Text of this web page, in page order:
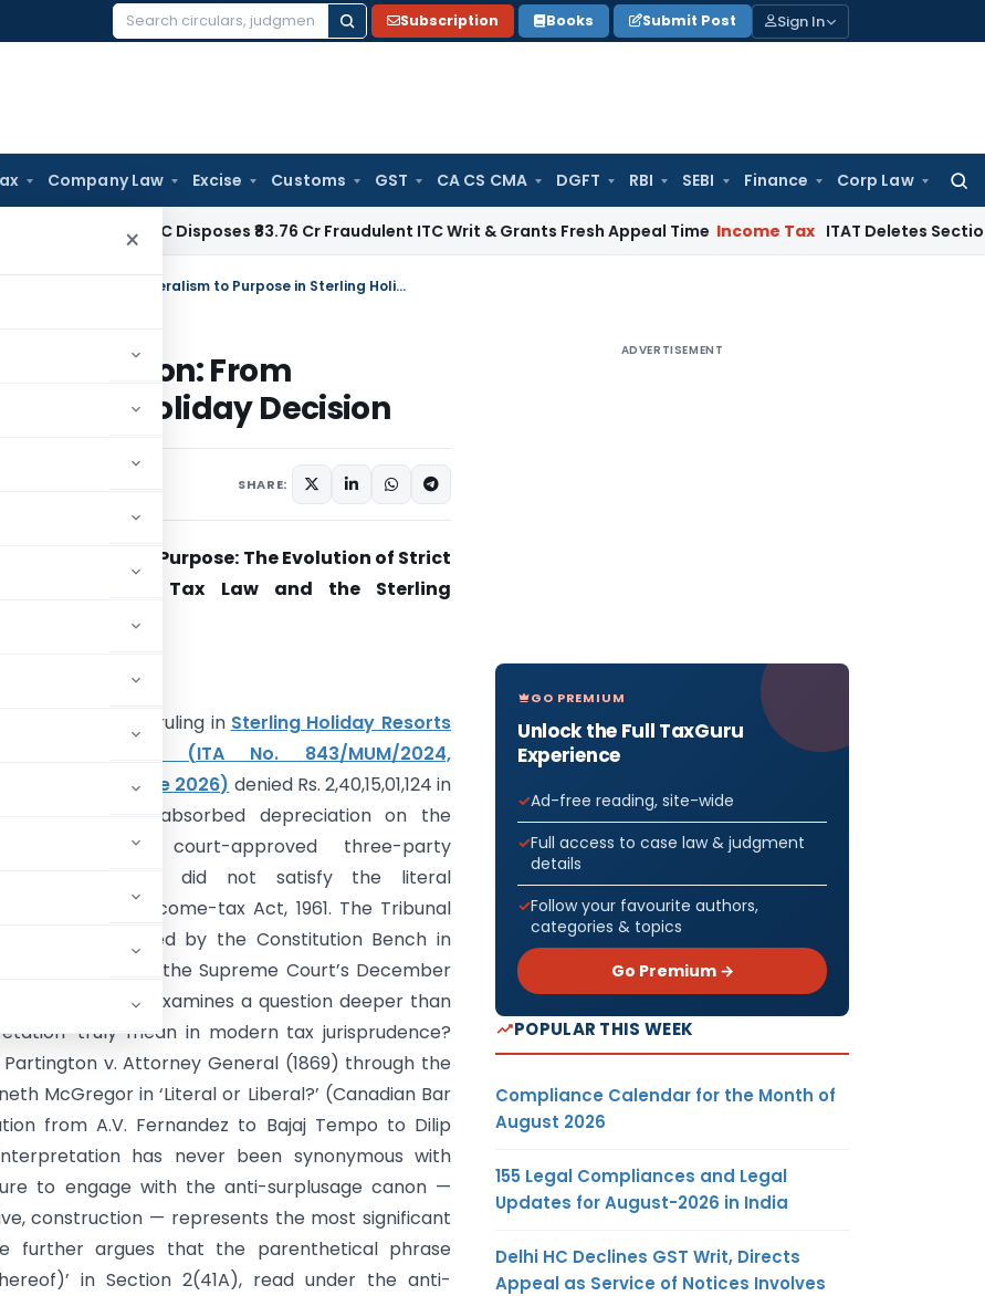
Search
Subscription Books Submit Post Sign In
Company Law Excise Customs GST CA CS CMA DGFT RBI SEBI Finance Corp Law
×
Delhi HC Disposes ₹83.76 Cr Fraudulent ITC Writ & Grants Fresh Appeal TimeIncome Tax ITAT Deletes Section 68
Evolution of Strict Tax Interpretation: From Literalism to Purpose in Sterling Holiday Decision
From
Holiday Decision
SHARE:
Literalism to Purpose: The Evolution of Strict
in Tax Law and the Sterling
Decision
ITAT Mumbai’s ruling in Sterling Holiday Resorts
v. DCIT (ITA No. 843/MUM/2024,
25 June 2026) denied Rs. 2,40,15,01,124 in
losses and unabsorbed depreciation on the
that a court-approved three-party
scheme did not satisfy the literal
of the Income-tax Act, 1961. The Tribunal
as reaffirmed by the Constitution Bench in
Co. (2018) and the Supreme Court’s December
This article examines a question deeper than
truly mean in modern tax jurisprudence?
v. Attorney General (1869) through the
McGregor in ‘Literal or Liberal?’ (Canadian Bar
from A.V. Fernandez to Bajaj Tempo to Dilip
has never been synonymous with
to engage with the anti-surplusage canon —
construction — represents the most significant
further argues that the parenthetical phrase
in Section 2(41A), read under the anti-
ADVERTISEMENT
GO PREMIUM
Unlock the Full TaxGuru
Experience
Ad-free reading, site-wide
Full access to case law & judgment
details
Follow your favourite authors,
categories & topics
Go Premium →
POPULAR THIS WEEK
Compliance Calendar for the Month of
August 2026
155 Legal Compliances and Legal
Updates for August-2026 in India
Delhi HC Declines GST Writ, Directs
Appeal as Service of Notices Involves